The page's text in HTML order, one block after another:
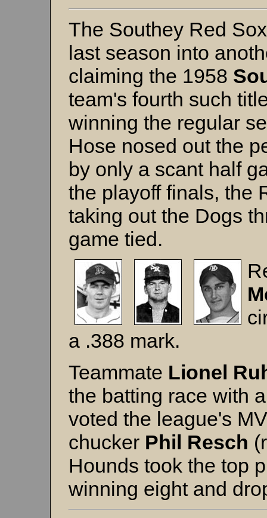
The Southey Red
last season into
claiming the 1958
team's fourth such
winning the regular
Hose nosed out the
by only a scant half
the playoff finals, the
taking out the Dogs
game tied.
a .388 mark.
Teammate Lionel
the batting race with
voted the league's
chucker Phil Resch
Hounds took the top
winning eight and